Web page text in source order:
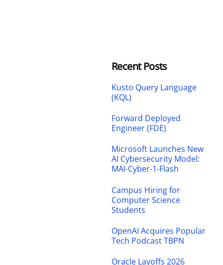
Recent Posts
Kusto Query Language
(KQL)
Forward Deployed
Engineer (FDE)
Microsoft Launches New
AI Cybersecurity Model:
MAI-Cyber-1-Flash
Campus Hiring for
Computer Science
Students
OpenAI Acquires Popular
Tech Podcast TBPN
Oracle Layoffs 2026